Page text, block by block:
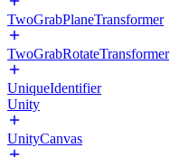
TwoGrabPlaneTransformer
TwoGrabRotateTransformer
UniqueIdentifier
Unity
UnityCanvas